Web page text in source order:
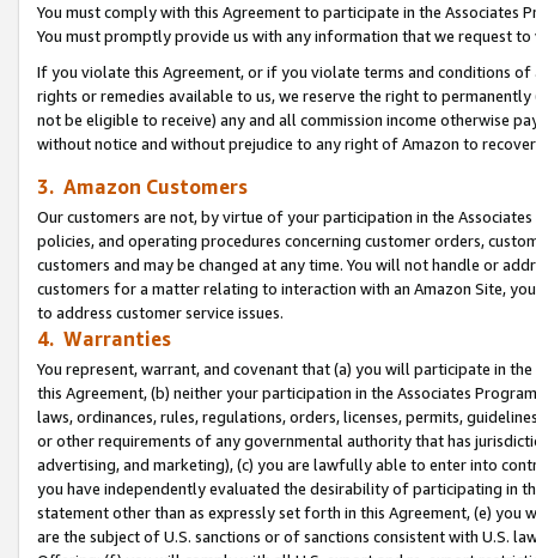
You must comply with this Agreement to participate in the Associates
You must promptly provide us with any information that we request
If you violate this Agreement, or if you violate terms and conditions
rights or remedies available to us, we reserve the right to
not be eligible to receive) any and all commission income otherwise
without notice and without prejudice to any right of Amazon to
3. Amazon Customers
Our customers are not, by virtue of your participation in the
policies, and operating procedures concerning customer orders,
customers and may be changed at any time. You will not handle or
customers for a matter relating to interaction with an Amazon Site,
to address customer service issues.
4. Warranties
You represent, warrant, and covenant that (a) you will participate in
this Agreement, (b) neither your participation in the Associates
laws, ordinances, rules, regulations, orders, licenses, permits,
or other requirements of any governmental authority that has
advertising, and marketing), (c) you are lawfully able to enter into
you have independently evaluated the desirability of participating in
statement other than as expressly set forth in this Agreement, (e)
are the subject of U.S. sanctions or of sanctions consistent with U.S.